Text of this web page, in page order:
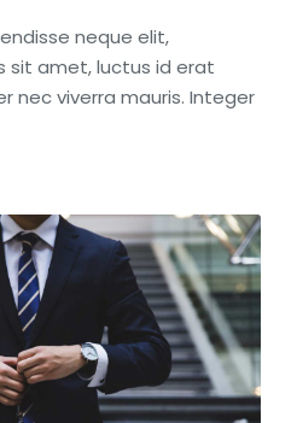
neque elit,
sit amet, luctus id erat
nec viverra mauris. Integer